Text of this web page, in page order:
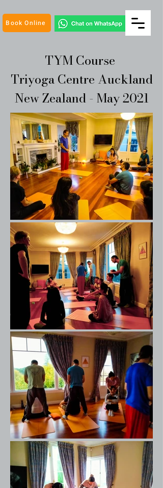
Book Online
TYM Course
Triyoga Centre Auckland
New Zealand - May 2021